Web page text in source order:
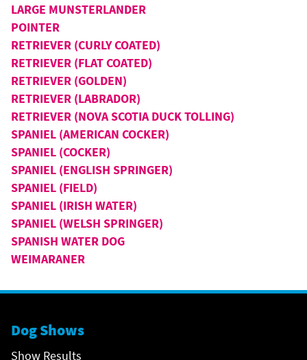
LARGE MUNSTERLANDER
POINTER
RETRIEVER (CURLY COATED)
RETRIEVER (FLAT COATED)
RETRIEVER (GOLDEN)
RETRIEVER (LABRADOR)
RETRIEVER (NOVA SCOTIA DUCK TOLLING)
SPANIEL (AMERICAN COCKER)
SPANIEL (COCKER)
SPANIEL (ENGLISH SPRINGER)
SPANIEL (FIELD)
SPANIEL (IRISH WATER)
SPANIEL (WELSH SPRINGER)
SPANISH WATER DOG
WEIMARANER
Dog Shows
Show Results